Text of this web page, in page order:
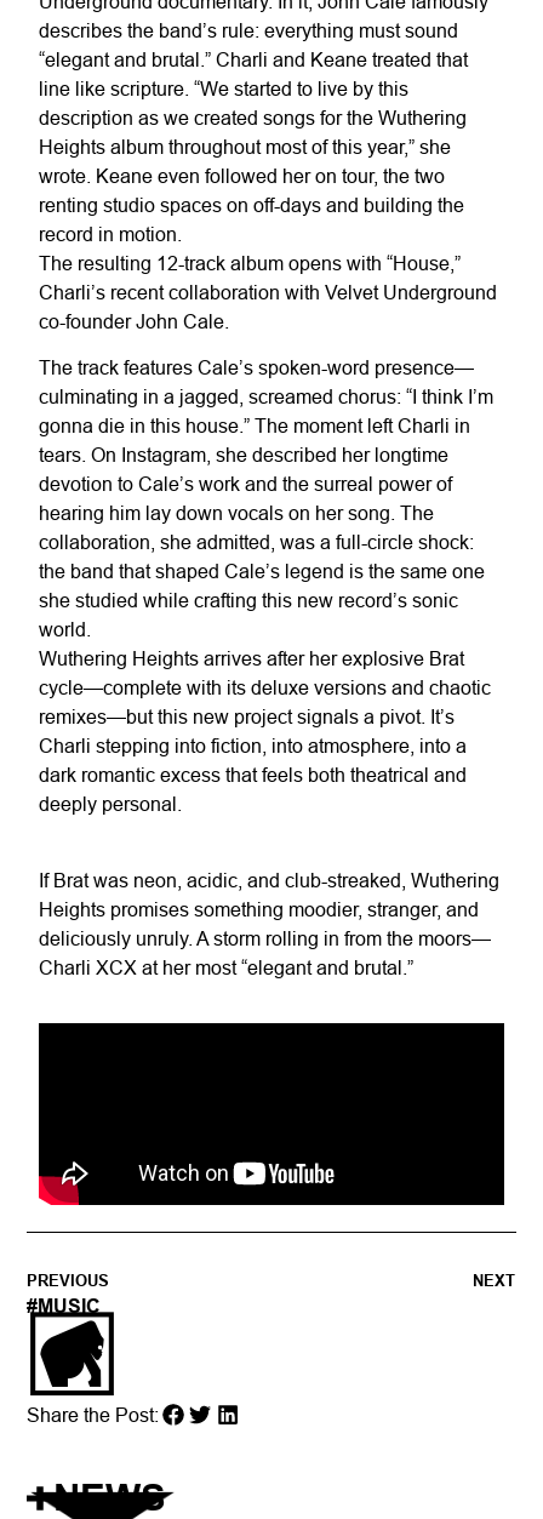
describes the band’s rule: everything must sound
“elegant and brutal.” Charli and Keane treated that
line like scripture. “We started to live by this
description as we created songs for the Wuthering
Heights album throughout most of this year,” she
wrote. Keane even followed her on tour, the two
renting studio spaces on off-days and building the
record in motion.
The resulting 12-track album opens with “House,”
Charli’s recent collaboration with Velvet Underground
co-founder John Cale.
The track features Cale’s spoken-word presence—
culminating in a jagged, screamed chorus: “I think I’m
gonna die in this house.” The moment left Charli in
tears. On Instagram, she described her longtime
devotion to Cale’s work and the surreal power of
hearing him lay down vocals on her song. The
collaboration, she admitted, was a full-circle shock:
the band that shaped Cale’s legend is the same one
she studied while crafting this new record’s sonic
world.
Wuthering Heights arrives after her explosive Brat
cycle—complete with its deluxe versions and chaotic
remixes—but this new project signals a pivot. It’s
Charli stepping into fiction, into atmosphere, into a
dark romantic excess that feels both theatrical and
deeply personal.
If Brat was neon, acidic, and club-streaked, Wuthering
Heights promises something moodier, stranger, and
deliciously unruly. A storm rolling in from the moors—
Charli XCX at her most “elegant and brutal.”
PREVIOUS NEXT
#MUSIC
Share the Post:
NEWS